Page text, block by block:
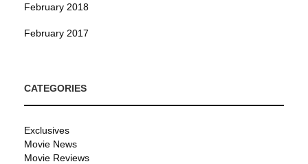
February 2018
February 2017
CATEGORIES
Exclusives
Movie News
Movie Reviews